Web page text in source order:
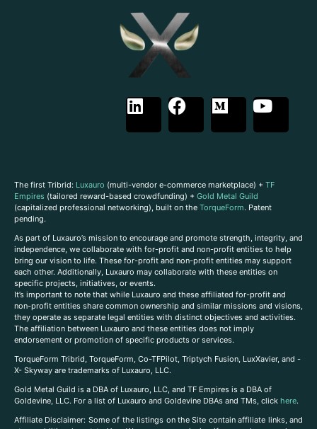
The first Tribrid: Luxauro (multi-vendor e-commerce marketplace) + TF
Empires (tailored reward-based crowdfunding) + Gold Metal Guild
(capitalized professional networking), built on the TorqueForm. Patent
pending.
As part of Luxauro’s mission to encourage and promote strength, integrity, and
independence, we collaborate with for-profit and non-profit entities to help
bring our vision to life. These for-profit and non-profit entities may support
each other. Additionally, Luxauro may collaborate with these entities on
specific projects, initiatives, or events.
It’s important to note that while Luxauro and these affiliated for-profit and
non-profit entities share common ownership and similar missions and visions,
they operate as separate legal entities with distinct objectives and activities.
The affiliation between Luxauro and these entities does not imply
endorsement or promotion of specific products or services.
TorqueForm Tribrid, TorqueForm, Co-TFPilot, Triptych Fusion, LuxXavier, and -
X- Skyway are trademarks of Luxauro, LLC.
Gold Metal Guild is a DBA of Luxauro, LLC, and TF Empires is a DBA of
Goldevine, LLC. For a list of Luxauro and Goldevine DBAs and TMs, click here.
Affiliate Disclaimer: Some of the listings on the Site contain affiliate links, and